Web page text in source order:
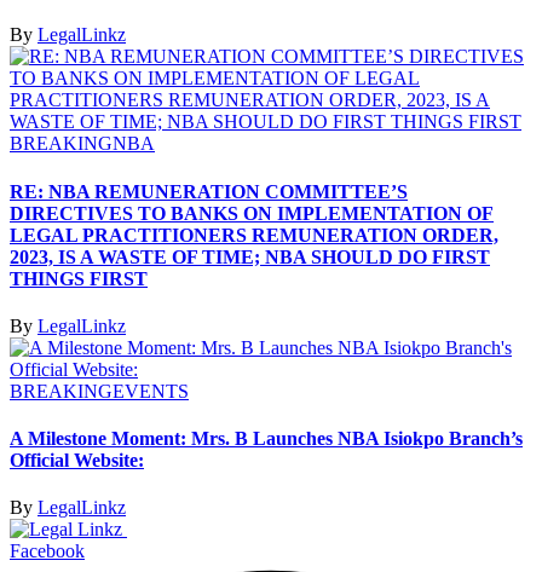
By LegalLinkz
BREAKINGNBA
RE: NBA REMUNERATION COMMITTEE’S
DIRECTIVES TO BANKS ON IMPLEMENTATION OF
LEGAL PRACTITIONERS REMUNERATION ORDER,
2023, IS A WASTE OF TIME; NBA SHOULD DO FIRST
THINGS FIRST
By LegalLinkz
BREAKINGEVENTS
A Milestone Moment: Mrs. B Launches NBA Isiokpo Branch’s
Official Website:
By LegalLinkz
Facebook